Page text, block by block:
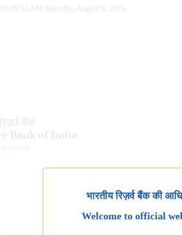
01:49:54 AM Saturday, August 8, 2026
भारतीय रिज़र्व बैंक की
Welcome to official